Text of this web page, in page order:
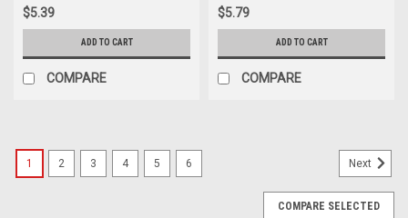
$5.39
ADD TO CART
COMPARE
$5.79
ADD TO CART
COMPARE
1 2 3 4 5 6 Next
COMPARE SELECTED